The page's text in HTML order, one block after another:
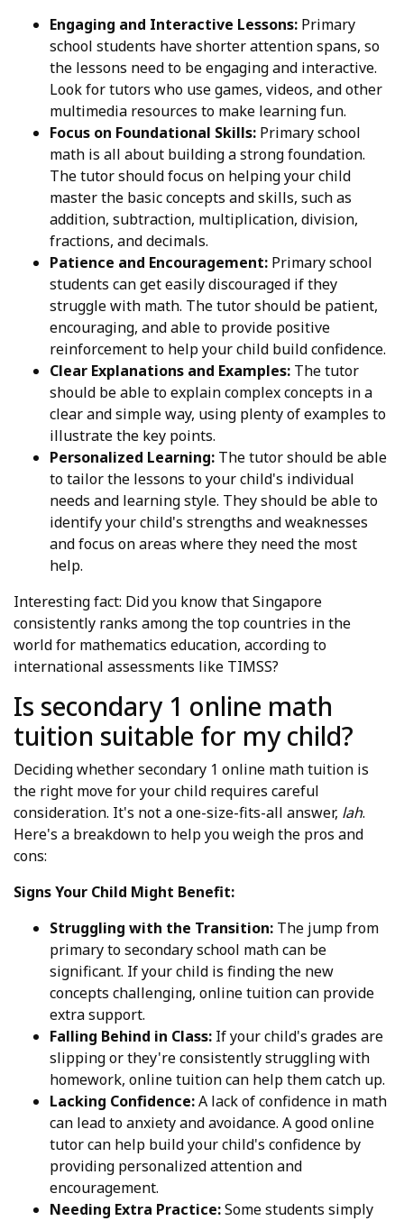
Engaging and Interactive Lessons: Primary
school students have shorter attention spans, so
the lessons need to be engaging and interactive.
Look for tutors who use games, videos, and other
multimedia resources to make learning fun.
Focus on Foundational Skills: Primary school
math is all about building a strong foundation.
The tutor should focus on helping your child
master the basic concepts and skills, such as
addition, subtraction, multiplication, division,
fractions, and decimals.
Patience and Encouragement: Primary school
students can get easily discouraged if they
struggle with math. The tutor should be patient,
encouraging, and able to provide positive
reinforcement to help your child build confidence.
Clear Explanations and Examples: The tutor
should be able to explain complex concepts in a
clear and simple way, using plenty of examples to
illustrate the key points.
Personalized Learning: The tutor should be able
to tailor the lessons to your child's individual
needs and learning style. They should be able to
identify your child's strengths and weaknesses
and focus on areas where they need the most
help.
Interesting fact: Did you know that Singapore
consistently ranks among the top countries in the
world for mathematics education, according to
international assessments like TIMSS?
Is secondary 1 online math
tuition suitable for my child?
Deciding whether secondary 1 online math tuition is
the right move for your child requires careful
consideration. It's not a one-size-fits-all answer, lah.
Here's a breakdown to help you weigh the pros and
cons:
Signs Your Child Might Benefit:
Struggling with the Transition: The jump from
primary to secondary school math can be
significant. If your child is finding the new
concepts challenging, online tuition can provide
extra support.
Falling Behind in Class: If your child's grades are
slipping or they're consistently struggling with
homework, online tuition can help them catch up.
Lacking Confidence:A lack of confidence in math
can lead to anxiety and avoidance. A good online
tutor can help build your child's confidence by
providing personalized attention and
encouragement.
Needing Extra Practice:Some students simply